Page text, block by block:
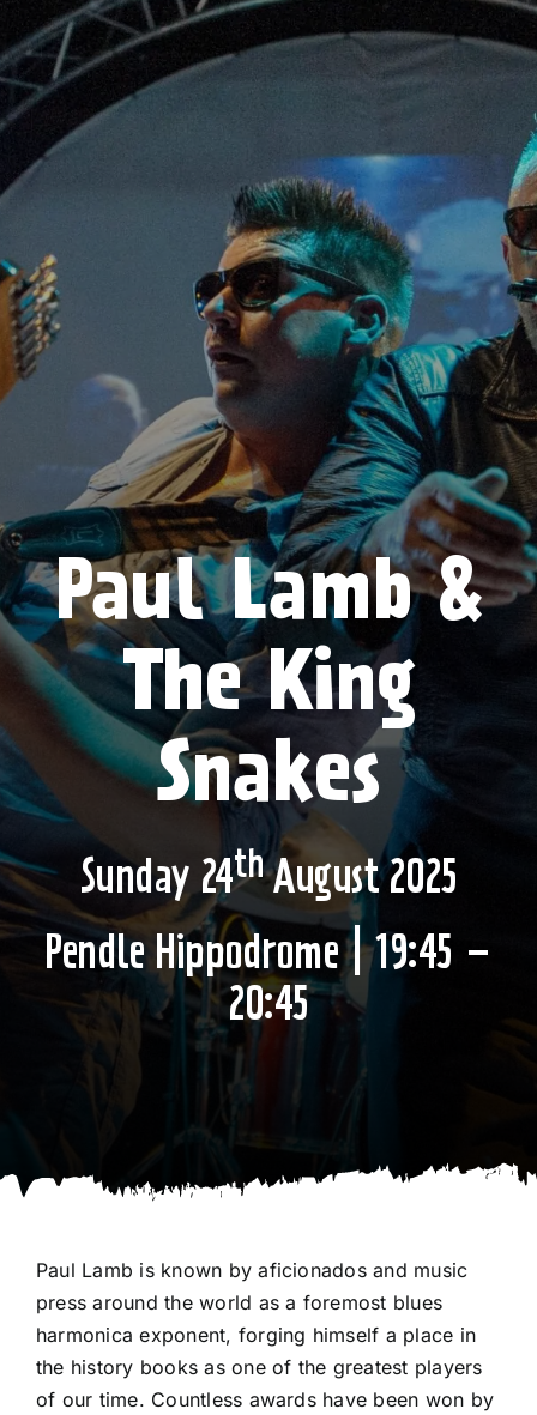
Paul Lamb &
The King
Snakes
Sunday 24thAugust 2025
Pendle Hippodrome| 19:45 –
20:45
Paul Lamb is known by aficionados and music
press around the world as a foremost blues
harmonica exponent, forging himself a place in
the history books as one of the greatest players
of our time. Countless awards have been won by